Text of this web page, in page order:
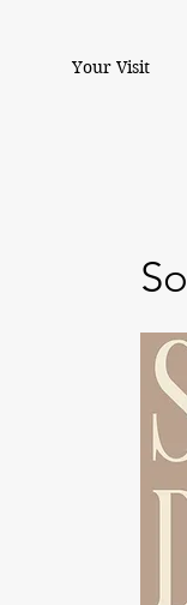
Your Visit